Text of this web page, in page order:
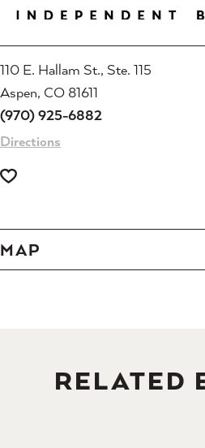
110 E. Hallam St., Ste. 115
Aspen, CO 81611
(970) 925-6882
Directions
MAP
RELATED